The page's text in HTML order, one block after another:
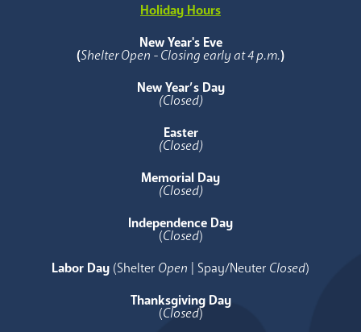
Holiday Hours
New Year's Eve
(Shelter Open - Closing early at 4 p.m.)
New Year’s Day
(Closed)
Easter
(Closed)
Memorial Day
(Closed)
Independence Day
(Closed)
Labor Day (Shelter Open | Spay/Neuter Closed)
Thanksgiving Day
(Closed)